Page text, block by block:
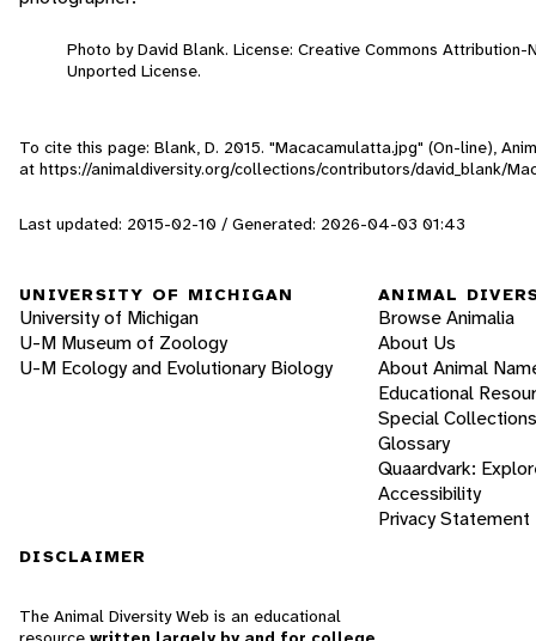
Photo by David Blank. License: Creative Commons
Unported License.
To cite this page: Blank, D. 2015. "Macacamulatta.jpg" (On-line),
at https://animaldiversity.org/collections/contributors/david_blank/
Last updated: 2015-02-10 / Generated: 2026-04-03 01:43
UNIVERSITY OF MICHIGAN
University of Michigan
U-M Museum of Zoology
U-M Ecology and Evolutionary Biology
ANIMAL
Browse Animalia
About Us
About Animal
Educational
Special Collections
Glossary
Quaardvark:
Accessibility
Privacy Statement
DISCLAIMER
The Animal Diversity Web is an educational